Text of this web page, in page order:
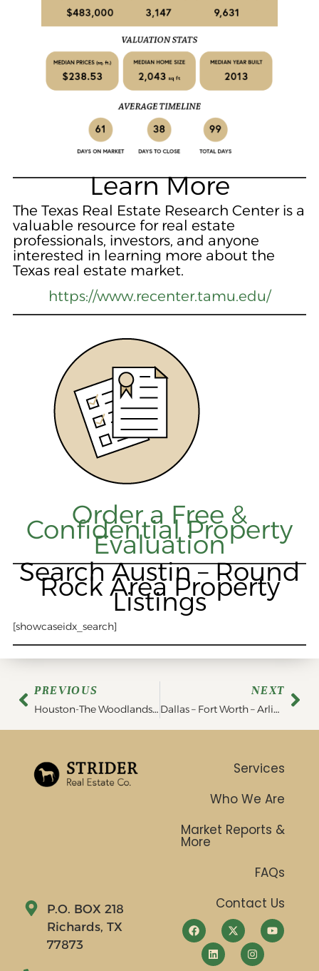
Learn More
The Texas Real Estate Research Center is a
valuable resource for real estate
professionals, investors, and anyone
interested in learning more about the
Texas real estate market.
https://www.recenter.tamu.edu/
Order a Free &
Confidential Property
Evaluation
Search Austin – Round
Rock Area Property
Listings
[showcaseidx_search]
PREVIOUS
Houston-The Woodlands-Sugar Land- Region Market Report | June 2023
NEXT
Dallas – Fort Worth – Arlington Region Market Report | June 2023
P.O. BOX 218
Richards, TX
77873
Services
Who We Are
Market Reports &
More
FAQs
Contact Us